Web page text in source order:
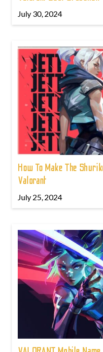
July 30, 2024
How To Make The
Valorant
July 25, 2024